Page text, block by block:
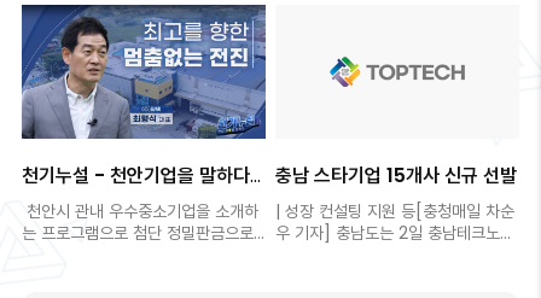
천기누설 - 천안기업을 말하다
제8편 (주)탑텍
천안시 관내 우수중소기업을 소개하
는 프로그램으로 첨단 정밀판금으로
충남 스타기업 15개사 신규 선발
| 성장 컨설팅 지원 등[충청매일 차순
우 기자] 충남도는 2일 충남테크노파